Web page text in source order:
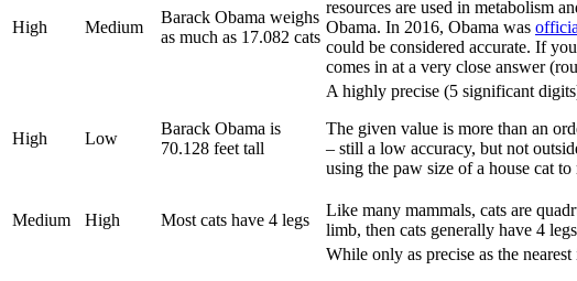
High Medium
Barack Obama weighs
as much as 17.082 cats
resources are used in metabolism
Obama. In 2016, Obama was
could be considered accurate. If
comes in at a very close answer
High Low
Barack Obama is
70.128 feet tall
A highly precise (5 significant
The given value is more than an
– still a low accuracy, but not
using the paw size of a house cat
Medium High Most cats have 4 legs
Like many mammals, cats are
limb, then cats generally have 4
While only as precise as the